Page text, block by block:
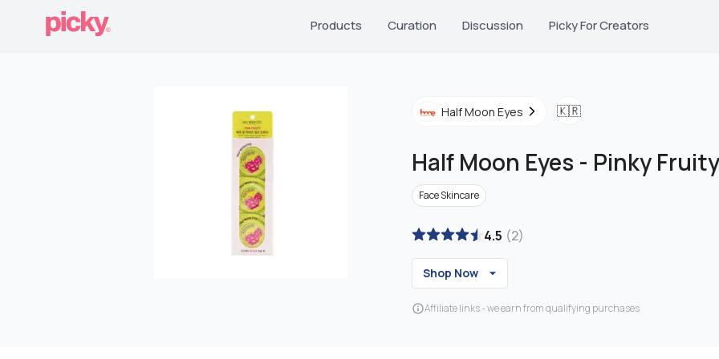
Products Curation Discussion Picky For Creators
Half Moon Eyes 🇰🇷
Half Moon Eyes - Pinky Fruity
Face Skincare
4.5 (2)
Shop Now
Affiliate links - we earn from qualifying purchases